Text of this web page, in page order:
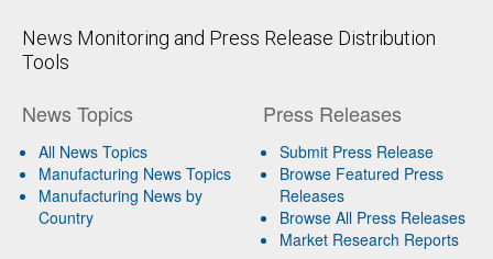
News Monitoring and Press Release Distribution
Tools
News Topics
All News Topics
Manufacturing News Topics
Manufacturing News by
Country
Press Releases
Submit Press Release
Browse Featured Press
Releases
Browse All Press Releases
Market Research Reports